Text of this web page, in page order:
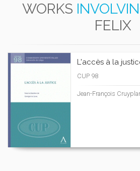
WORKS
FELIX
L'accès à la
CUP 98
Jean-François